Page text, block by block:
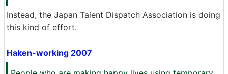
Instead, the Japan Talent Dispatch Association is doing
this kind of effort.
Haken-working 2007